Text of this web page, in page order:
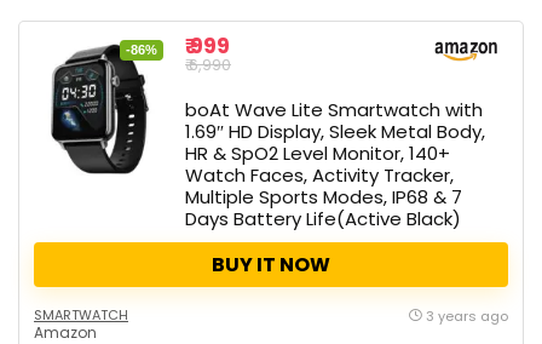
-86% ₹ 999
₹ 6,990
boAt Wave Lite Smartwatch with
1.69″ HD Display, Sleek Metal Body,
HR & SpO2 Level Monitor, 140+
Watch Faces, Activity Tracker,
Multiple Sports Modes, IP68 & 7
Days Battery Life(Active Black)
BUY IT NOW
SMARTWATCH
Amazon
3 years ago